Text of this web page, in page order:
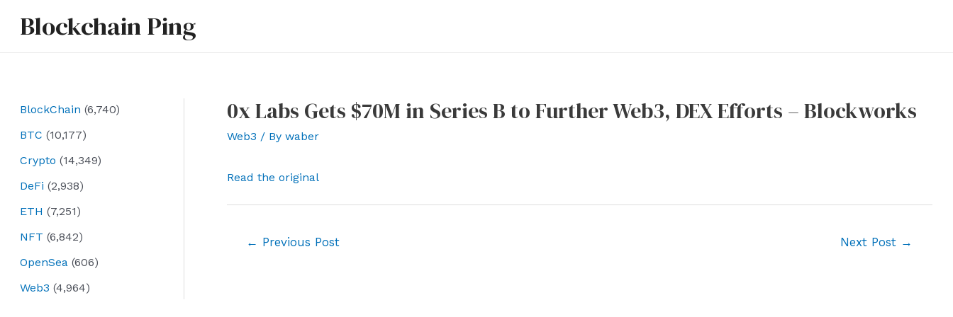
Blockchain Ping
BlockChain (6,740)
BTC (10,177)
Crypto (14,349)
DeFi (2,938)
ETH (7,251)
NFT (6,842)
OpenSea (606)
Web3 (4,964)
0x Labs Gets $70M in Series B to Further Web3, DEX Efforts – Blockworks
Web3 / By waber
Read the original
← Previous Post Next Post →